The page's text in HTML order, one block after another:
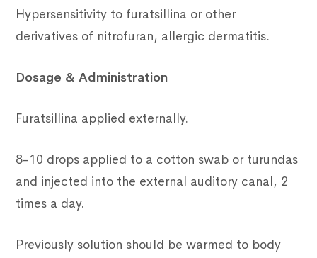
Hypersensitivity to furatsillina or other
derivatives of nitrofuran, allergic dermatitis.
Dosage & Administration
Furatsillina applied externally.
8-10 drops applied to a cotton swab or turundas
and injected into the external auditory canal, 2
times a day.
Previously solution should be warmed to body